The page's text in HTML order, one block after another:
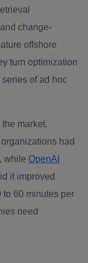
change-
offshore
turn optimization
of ad hoc
market.
had
while OpenAI
it improved
to 60 minutes per
need